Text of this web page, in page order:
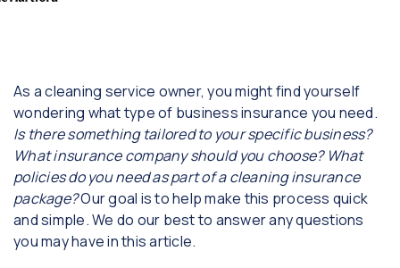
As a cleaning service owner, you might find yourself
wondering what type of business insurance you need.
Is there something tailored to your specific business?
What insurance company should you choose? What
policies do you need as part of a cleaning insurance
package?Our goal is to help make this process quick
and simple. We do our best to answer any questions
you may have in this article.